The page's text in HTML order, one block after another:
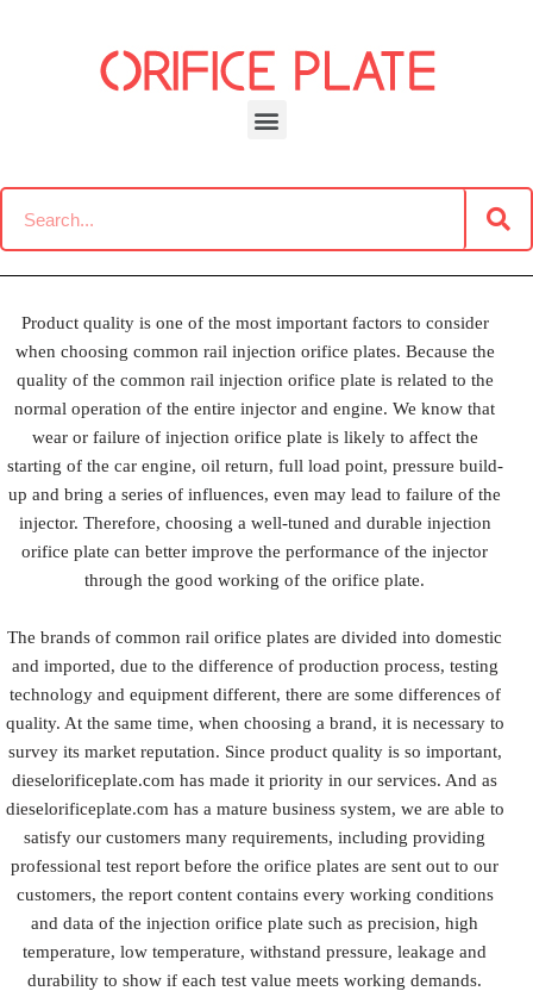
Test Report
Product quality is one of the most important factors to consider
when choosing common rail injection orifice plates. Because the
quality of the common rail injection orifice plate is related to the
normal operation of the entire injector and engine. We know that
wear or failure of injection orifice plate is likely to affect the
starting of the car engine, oil return, full load point, pressure build-
up and bring a series of influences, even may lead to failure of the
injector. Therefore, choosing a well-tuned and durable injection
orifice plate can better improve the performance of the injector
through the good working of the orifice plate.
The brands of common rail orifice plates are divided into domestic
and imported, due to the difference of production process, testing
technology and equipment different, there are some differences of
quality. At the same time, when choosing a brand, it is necessary to
survey its market reputation. Since product quality is so important,
dieselorificeplate.com has made it priority in our services. And as
dieselorificeplate.com has a mature business system, we are able to
satisfy our customers many requirements, including providing
professional test report before the orifice plates are sent out to our
customers, the report content contains every working conditions
and data of the injection orifice plate such as precision, high
temperature, low temperature, withstand pressure, leakage and
durability to show if each test value meets working demands.